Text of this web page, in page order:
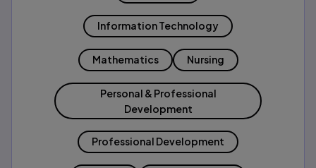
Information Technology
Mathematics Nursing
Personal & Professional
Development
Professional Development